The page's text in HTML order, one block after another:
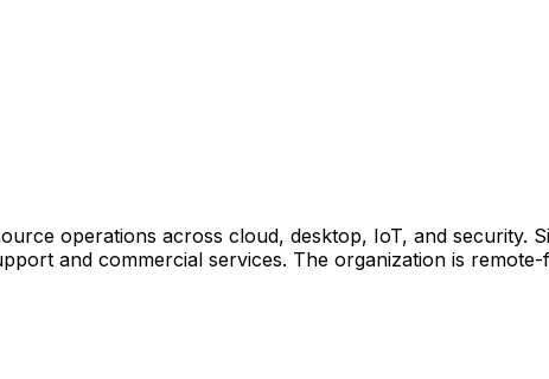
operations across cloud, desktop, IoT, and security.
and commercial services. The organization is